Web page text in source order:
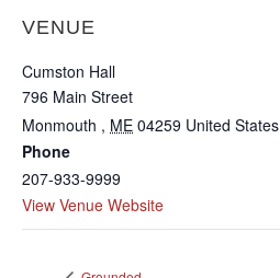
VENUE
Cumston Hall
796 Main Street
Monmouth , ME 04259 United States
Phone
207-933-9999
View Venue Website